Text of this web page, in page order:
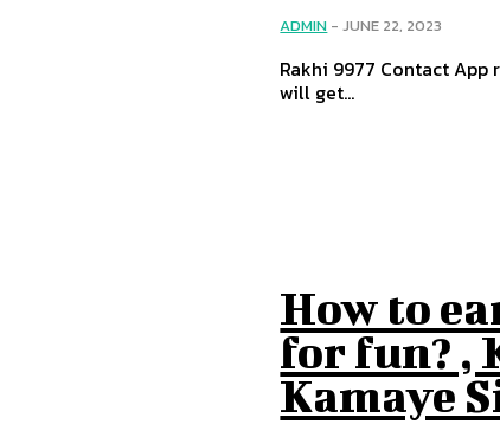
ADMIN - JUNE 22, 2023
Rakhi 9977 Contact
will get...
How to
for fun? ,
Kamaye